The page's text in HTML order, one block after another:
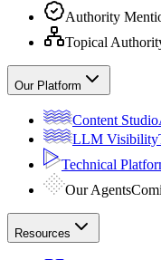
Authority
Topical
Our Platform
Content Studio
LLM Visibility
Technical
Our Agents
Resources